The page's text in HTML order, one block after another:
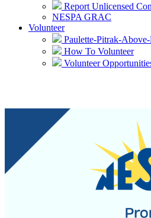
Report Unlicensed
NESPA GRAC
Volunteer
Paulette-Pitrak-
How To Volunteer
Volunteer